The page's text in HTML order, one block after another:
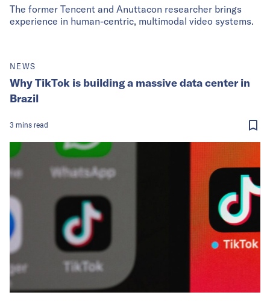
The former Tencent and Anuttacon researcher brings
experience in human-centric, multimodal video systems.
NEWS
Why TikTok is building a massive data center in
Brazil
3 mins read